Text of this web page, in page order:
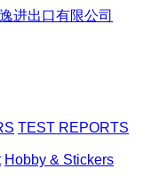
TEST REPORTS
Hobby & Stickers